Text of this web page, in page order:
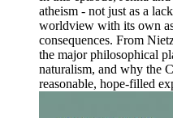
atheism - not just as a
worldview with its own
consequences. From
the major philosophical
naturalism, and why the
reasonable, hope-filled